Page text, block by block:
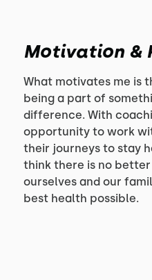
Motivation &
What motivates me is
being a part of
difference. With
opportunity to work
their journeys to stay
think there is no
ourselves and our
best health possible.